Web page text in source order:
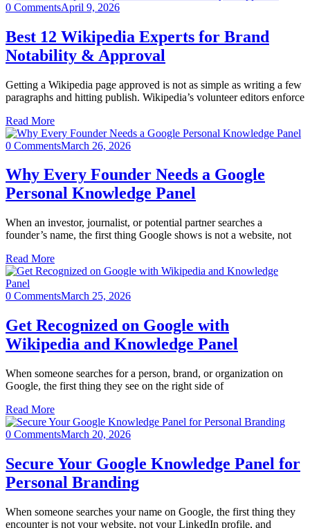
0 CommentsApril 9, 2026
Best 12 Wikipedia Experts for Brand
Notability & Approval
Getting a Wikipedia page approved is not as simple as writing a few
paragraphs and hitting publish. Wikipedia’s volunteer editors enforce
Read More
0 CommentsMarch 26, 2026
Why Every Founder Needs a Google
Personal Knowledge Panel
When an investor, journalist, or potential partner searches a
founder’s name, the first thing Google shows is not a website, not
Read More
0 CommentsMarch 25, 2026
Get Recognized on Google with
Wikipedia and Knowledge Panel
When someone searches for a person, brand, or organization on
Google, the first thing they see on the right side of
Read More
0 CommentsMarch 20, 2026
Secure Your Google Knowledge Panel for
Personal Branding
When someone searches your name on Google, the first thing they
encounter is not your website, not your LinkedIn profile, and